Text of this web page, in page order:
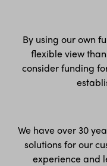
By using our own
flexible view
consider funding
We have over 30
solutions for our
experience and